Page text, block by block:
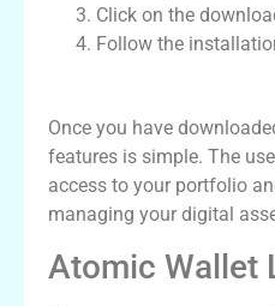
Click on the
Follow the
Once you have
features is simple. The
access to your portfolio
managing your digital
Atomic Wallet